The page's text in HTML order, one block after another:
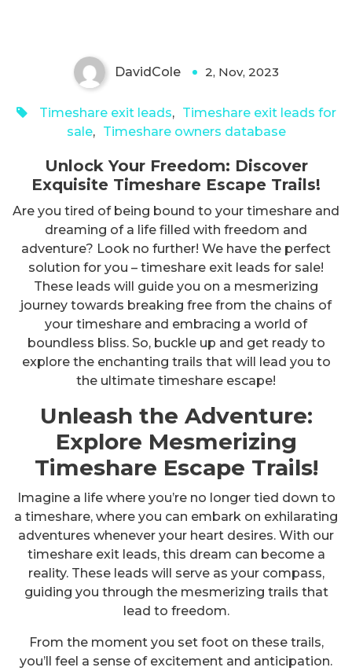
DavidCole 2, Nov, 2023
Timeshare exit leads, Timeshare exit leads for
sale, Timeshare owners database
Unlock Your Freedom: Discover
Exquisite Timeshare Escape Trails!
Are you tired of being bound to your timeshare and
dreaming of a life filled with freedom and
adventure? Look no further! We have the perfect
solution for you – timeshare exit leads for sale!
These leads will guide you on a mesmerizing
journey towards breaking free from the chains of
your timeshare and embracing a world of
boundless bliss. So, buckle up and get ready to
explore the enchanting trails that will lead you to
the ultimate timeshare escape!
Unleash the Adventure:
Explore Mesmerizing
Timeshare Escape Trails!
Imagine a life where you’re no longer tied down to
a timeshare, where you can embark on exhilarating
adventures whenever your heart desires. With our
timeshare exit leads, this dream can become a
reality. These leads will serve as your compass,
guiding you through the mesmerizing trails that
lead to freedom.
From the moment you set foot on these trails,
you’ll feel a sense of excitement and anticipation.